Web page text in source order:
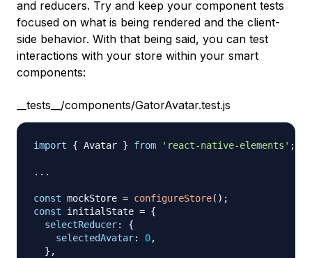
and reducers. Try and keep your component tests
focused on what is being rendered and the client-
side behavior. With that being said, you can test
interactions with your store within your smart
components:
__tests__/components/GatorAvatar.test.js
import { Avatar } from 'react-native-elements' ;
...
const mockStore = configureStore( ) ;
const initialState = {
selectReducer:
{
selectedAvatar: 0,
} ,